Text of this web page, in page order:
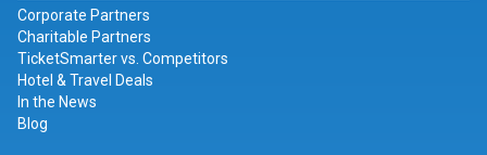
Corporate Partners
Charitable Partners
TicketSmarter vs. Competitors
Hotel & Travel Deals
In the News
Blog